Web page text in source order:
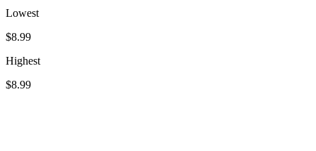
Lowest
$8.99
Highest
$8.99